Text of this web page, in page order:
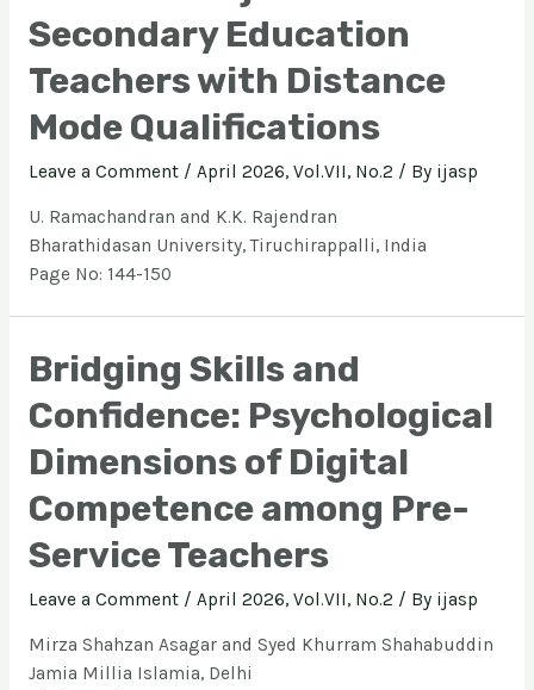
Secondary Education
Teachers with Distance
Mode Qualifications
Leave a Comment / April 2026, Vol.VII, No.2 / By ijasp
U. Ramachandran and K.K. Rajendran
Bharathidasan University, Tiruchirappalli, India
Page No: 144-150
Bridging Skills and
Confidence: Psychological
Dimensions of Digital
Competence among Pre-
Service Teachers
Leave a Comment / April 2026, Vol.VII, No.2 / By ijasp
Mirza Shahzan Asagar and Syed Khurram Shahabuddin
Jamia Millia Islamia, Delhi